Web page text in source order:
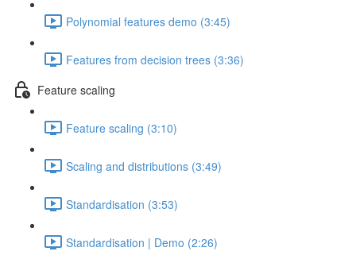
Polynomial features demo (3:45)
Features from decision trees (3:36)
Feature scaling
Feature scaling (3:10)
Scaling and distributions (3:49)
Standardisation (3:53)
Standardisation | Demo (2:26)